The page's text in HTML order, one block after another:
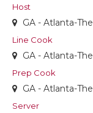
Host
GA - Atlanta-
Line Cook
GA - Atlanta-
Prep Cook
GA - Atlanta-
Server